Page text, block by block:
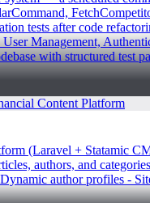
tests after code
Management,
with structured test
(Laravel + Statamic
authors, and
author profiles -